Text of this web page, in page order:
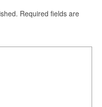
Required fields are